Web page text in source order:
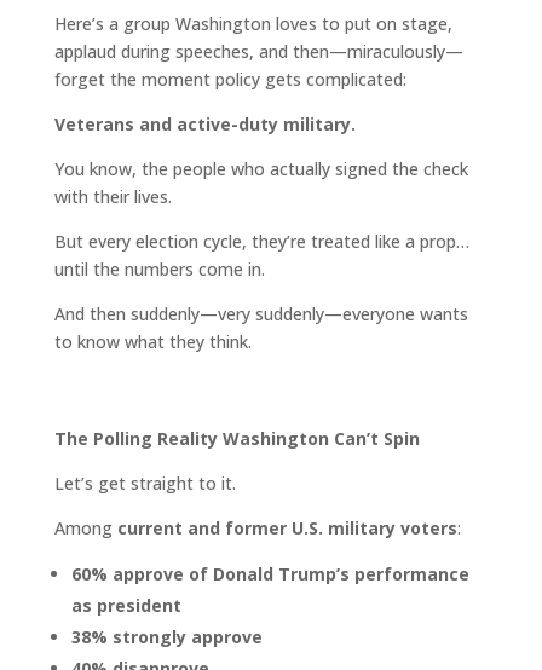
Here’s a group Washington loves to put on stage,
applaud during speeches, and then—miraculously—
forget the moment policy gets complicated:
Veterans and active-duty military.
You know, the people who actually signed the check
with their lives.
But every election cycle, they’re treated like a prop…
until the numbers come in.
And then suddenly—very suddenly—everyone wants
to know what they think.
The Polling Reality Washington Can’t Spin
Let’s get straight to it.
Among current and former U.S. military voters:
60% approve of Donald Trump’s performance
as president
38% strongly approve